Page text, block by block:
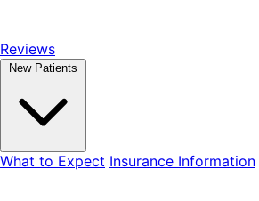
Reviews
New Patients
What to Expect Insurance Information